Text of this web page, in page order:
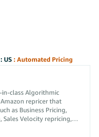
US : Automated Pricing
in-class Algorithmic
repricer that
as Business Pricing,
Sales Velocity repricing,